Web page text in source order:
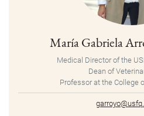
María Gabriela
Medical Director of the
Dean of
Professor at the College